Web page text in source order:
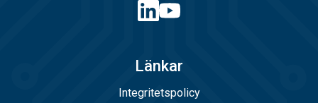
Länkar
Integritetspolicy